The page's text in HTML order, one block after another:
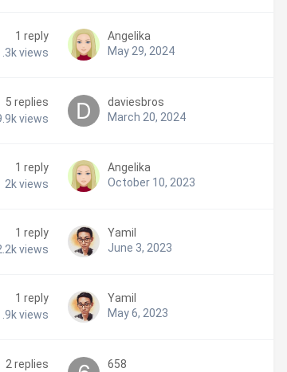
1 reply
views
Angelika
May 29, 2024
5 replies
views
daviesbros
March 20, 2024
1 reply
2kviews
Angelika
October 10, 2023
1 reply
views
Yamil
June 3, 2023
1 reply
views
Yamil
May 6, 2023
2replies
658